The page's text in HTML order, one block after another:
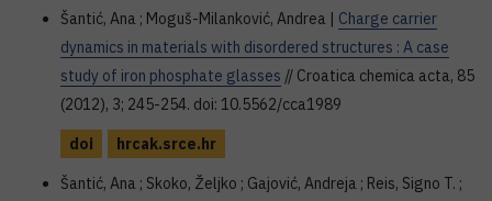
Šantić, Ana ; Moguš-Milanković, Andrea | Charge carrier
dynamics in materials with disordered structures : A case
study of iron phosphate glasses // Croatica chemica acta, 85
(2012), 3; 245-254. doi: 10.5562/cca1989
doi
hrcak.srce.hr
Šantić, Ana ; Skoko, Željko ; Gajović, Andreja ; Reis, Signo T. ;